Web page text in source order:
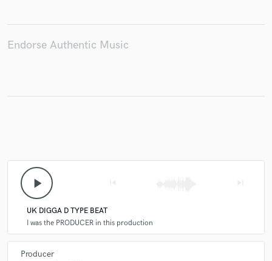
Endorse Authentic Music
play_arrow
UK DIGGA D TYPE BEAT
I was the PRODUCER in this production
Producer